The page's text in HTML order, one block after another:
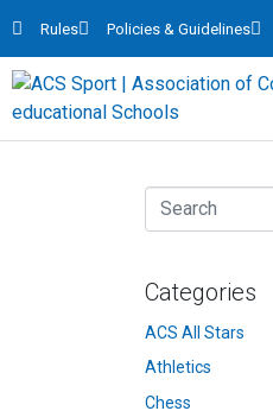
Rules Policies & Guidelines
Categories
ACS All Stars
Athletics
Chess